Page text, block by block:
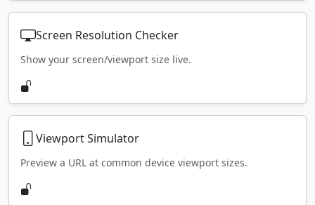
Screen Resolution Checker
Show your screen/viewport size live.
Viewport Simulator
Preview a URL at common device viewport sizes.